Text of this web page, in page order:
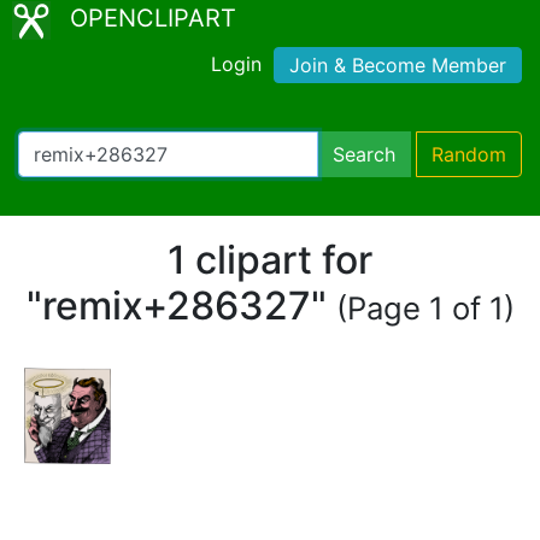
OPENCLIPART
Login Join & Become Member
Search Random
1 clipart for
"remix+286327" (Page 1 of 1)